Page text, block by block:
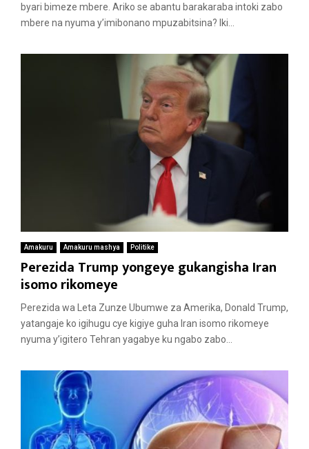
byari bimeze mbere. Ariko se abantu barakaraba intoki zabo
mbere na nyuma y’imibonano mpuzabitsina? Iki...
Amakuru Amakuru mashya Politike
Perezida Trump yongeye gukangisha Iran
isomo rikomeye
Perezida wa Leta Zunze Ubumwe za Amerika, Donald Trump,
yatangaje ko igihugu cye kigiye guha Iran isomo rikomeye
nyuma y’igitero Tehran yagabye ku ngabo zabo...